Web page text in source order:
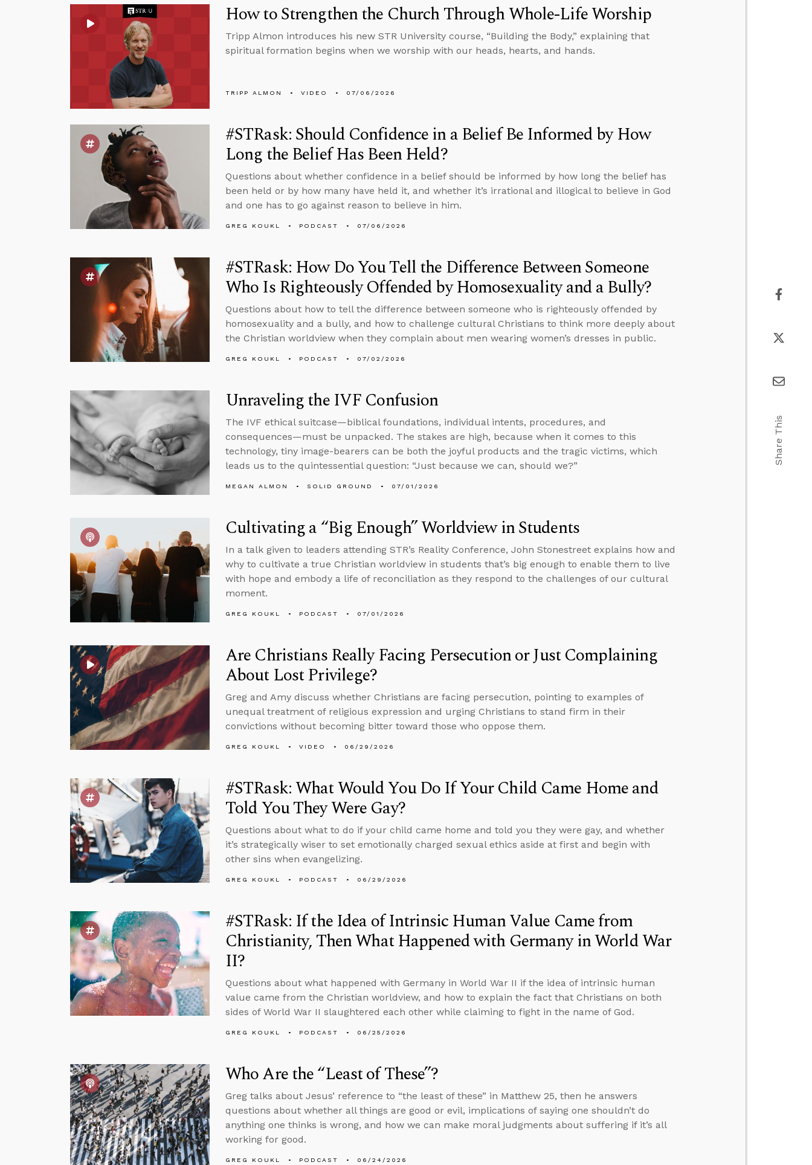
How to Strengthen the Church Through Whole-Life Worship
Tripp Almon introduces his new STR University course, “Building the Body,” explaining that
spiritual formation begins when we worship with our heads, hearts, and hands.
TRIPP ALMON VIDEO 07/06/2026
#STRask: Should Confidence in a Belief Be Informed by How
Long the Belief Has Been Held?
Questions about whether confidence in a belief should be informed by how long the belief has
been held or by how many have held it, and whether it’s irrational and illogical to believe in God
and one has to go against reason to believe in him.
GREG KOUKL PODCAST 07/06/2026
#STRask: How Do You Tell the Difference Between Someone
Who Is Righteously Offended by Homosexuality and a Bully?
Questions about how to tell the difference between someone who is righteously offended by
homosexuality and a bully, and how to challenge cultural Christians to think more deeply about
the Christian worldview when they complain about men wearing women’s dresses in public.
GREG KOUKL PODCAST 07/02/2026
Unraveling the IVF Confusion
The IVF ethical suitcase—biblical foundations, individual intents, procedures, and
consequences—must be unpacked. The stakes are high, because when it comes to this
technology, tiny image-bearers can be both the joyful products and the tragic victims, which
leads us to the quintessential question: “Just because we can, should we?”
MEGAN ALMON SOLID GROUND 07/01/2026
Cultivating a “Big Enough” Worldview in Students
In a talk given to leaders attending STR’s Reality Conference, John Stonestreet explains how and
why to cultivate a true Christian worldview in students that’s big enough to enable them to live
with hope and embody a life of reconciliation as they respond to the challenges of our cultural
moment.
GREG KOUKL PODCAST 07/01/2026
Are Christians Really Facing Persecution or Just Complaining
About Lost Privilege?
Greg and Amy discuss whether Christians are facing persecution, pointing to examples of
unequal treatment of religious expression and urging Christians to stand firm in their
convictions without becoming bitter toward those who oppose them.
GREG KOUKL VIDEO 06/29/2026
#STRask: What Would You Do If Your Child Came Home and
Told You They Were Gay?
Questions about what to do if your child came home and told you they were gay, and whether
it’s strategically wiser to set emotionally charged sexual ethics aside at first and begin with
other sins when evangelizing.
GREG KOUKL PODCAST 06/29/2026
#STRask: If the Idea of Intrinsic Human Value Came from
Christianity, Then What Happened with Germany in World War
II?
Questions about what happened with Germany in World War II if the idea of intrinsic human
value came from the Christian worldview, and how to explain the fact that Christians on both
sides of World War II slaughtered each other while claiming to fight in the name of God.
GREG KOUKL PODCAST 06/25/2026
Who Are the “Least of These”?
Greg talks about Jesus’ reference to “the least of these” in Matthew 25, then he answers
questions about whether all things are good or evil, implications of saying one shouldn’t do
anything one thinks is wrong, and how we can make moral judgments about suffering if it’s all
working for good.
GREG KOUKL PODCAST 06/24/2026
Share This